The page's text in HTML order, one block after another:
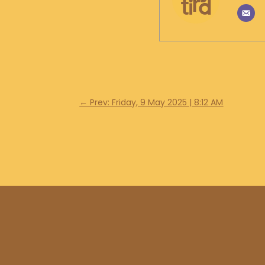
← Prev: Friday, 9 May 2025 | 8:12 AM